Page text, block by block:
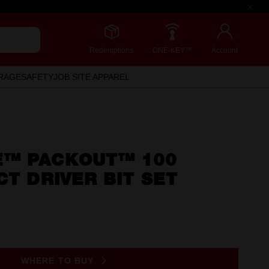
Redemptions ONE-KEY™ Account
SAFETYJOB SITE APPAREL
PACKOUT™ 100
DRIVER BIT SET
WHERE TO BUY